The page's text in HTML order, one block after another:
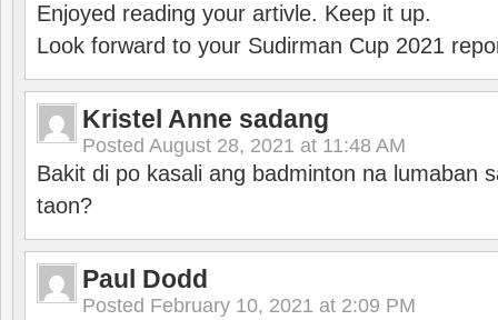
Enjoyed reading your artivle. Keep it up.
Look forward to your Sudirman Cup 2021
Kristel Anne sadang
Posted August 28, 2021 at 11:48 AM
Bakit di po kasali ang badminton na lumaban
taon?
Paul Dodd
Posted February 10, 2021 at 2:09 PM